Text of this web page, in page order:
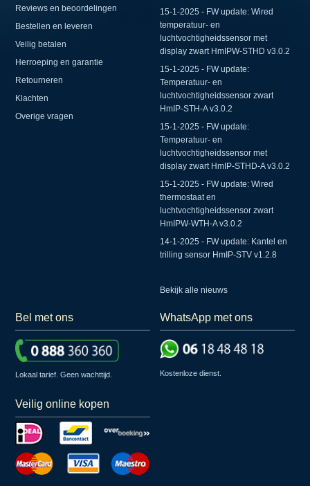
Reviews en beoordelingen
Bestellen en leveren
Veilig betalen
Herroeping en garantie
Retourneren
Klachten
Overige vragen
15-1-2025 - FW update: Wired
temperatuur- en
luchtvochtigheidssensor met
display zwart HmIPW-STHD v3.0.2
15-1-2025 - FW update:
Temperatuur- en
luchtvochtigheidssensor zwart
HmIP-STH-A v3.0.2
15-1-2025 - FW update:
Temperatuur- en
luchtvochtigheidssensor met
display zwart HmIP-STHD-A v3.0.2
15-1-2025 - FW update: Wired
thermostaat en
luchtvochtigheidssensor zwart
HmIPW-WTH-A v3.0.2
14-1-2025 - FW update: Kantel en
trilling sensor HmIP-STV v1.2.8
Bekijk alle nieuws
Bel met ons
Lokaal tarief. Geen wachttijd.
WhatsApp met ons
Kostenloze dienst.
Veilig online kopen